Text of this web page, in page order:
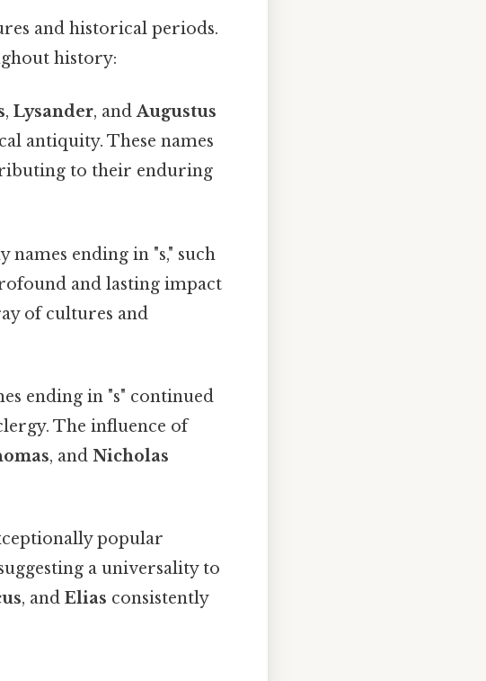
and historical periods.
history:
,Lysander, andAugustus
antiquity. These names
to their enduring
ending in "s," such
and lasting impact
of cultures and
ending in "s" continued
The influence of
, andNicholas
popular
a universality to
, andElias consistently